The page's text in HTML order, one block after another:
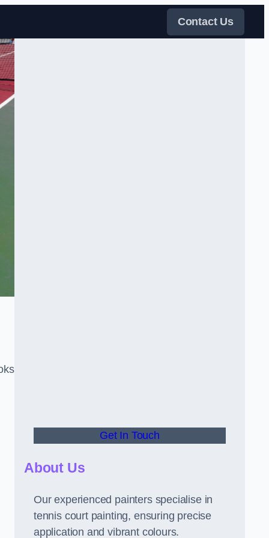
Contact Us
Get In Touch
About Us
Our experienced painters specialise in
tennis court painting, ensuring precise
application and vibrant colours.